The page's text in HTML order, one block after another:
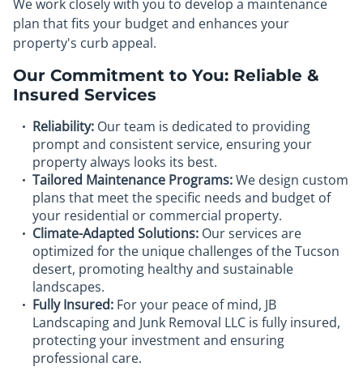
We work closely with you to develop a maintenance
plan that fits your budget and enhances your
property's curb appeal.
Our Commitment to You: Reliable &
Insured Services
Reliability: Our team is dedicated to providing
prompt and consistent service, ensuring your
property always looks its best.
Tailored Maintenance Programs:We design custom
plans that meet the specific needs and budget of
your residential or commercial property.
Climate-Adapted Solutions: Our services are
optimized for the unique challenges of the Tucson
desert, promoting healthy and sustainable
landscapes.
Fully Insured: For your peace of mind, JB
Landscaping and Junk Removal LLC is fully insured,
protecting your investment and ensuring
professional care.